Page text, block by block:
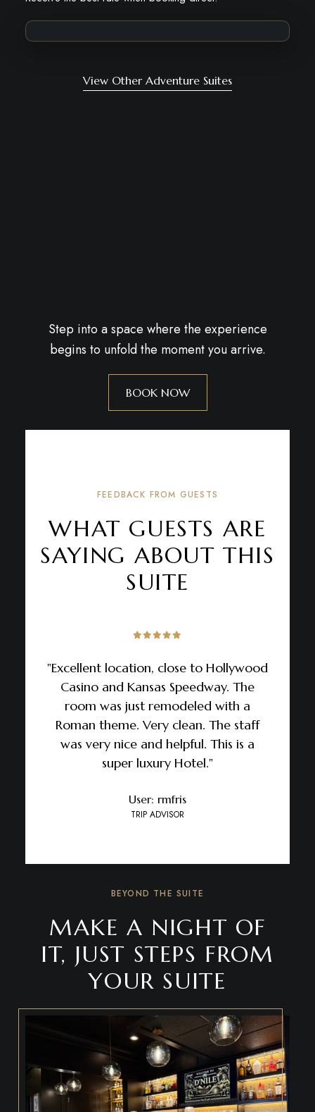
View Other Adventure Suites
Step into a space where the experience
begins to unfold the moment you arrive.
BOOK NOW
FEEDBACK FROM GUESTS
WHAT GUESTS ARE
SAYING ABOUT THIS
SUITE
"Excellent location, close to Hollywood
Casino and Kansas Speedway. The
room was just remodeled with a
Roman theme. Very clean. The staff
was very nice and helpful. This is a
super luxury Hotel."
User: rmfris
TRIP ADVISOR
BEYOND THE SUITE
MAKE A NIGHT OF
IT, JUST STEPS FROM
YOUR SUITE